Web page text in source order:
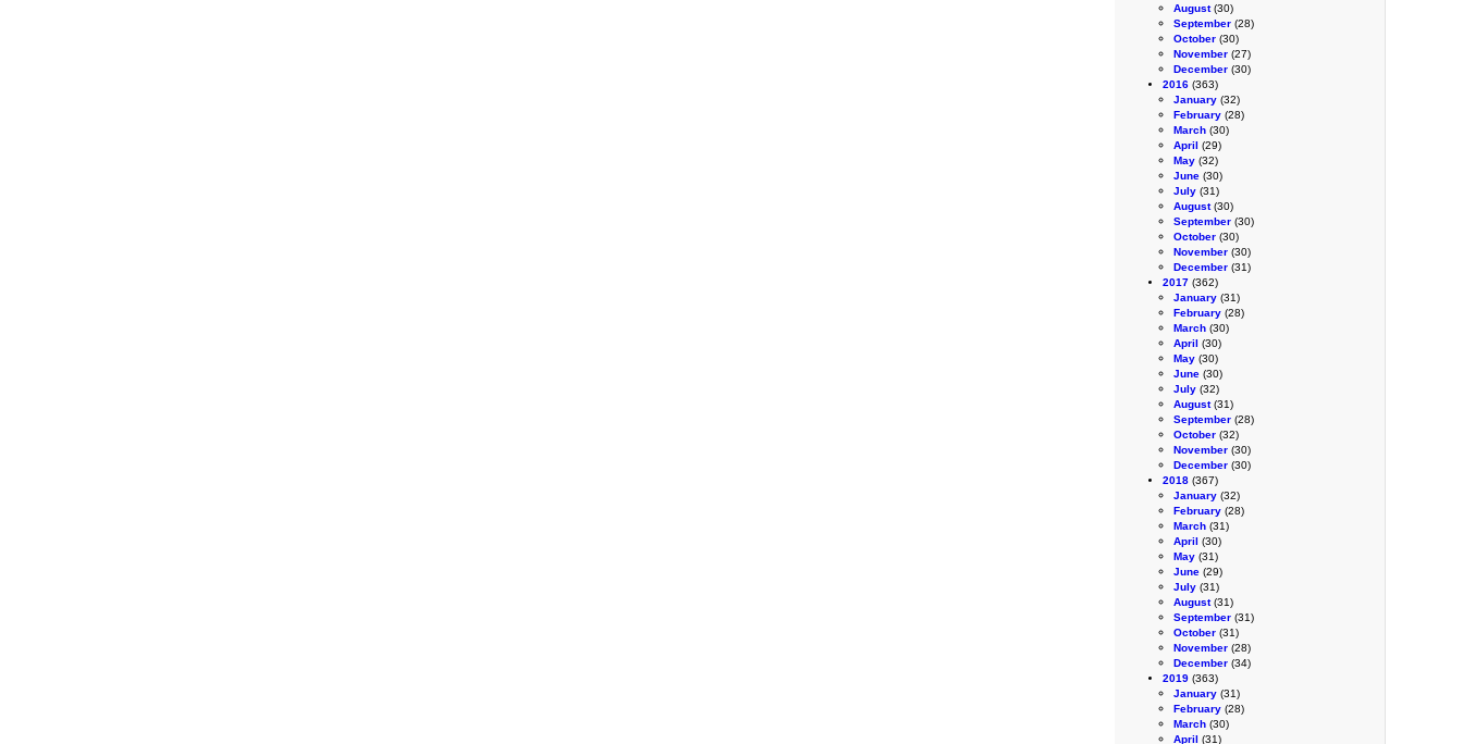
August(30)
September (28)
October (30)
November (27)
December (30)
2016 (363)
January (32)
February (28)
March (30)
April (29)
May (32)
June (30)
July (31)
August(30)
September (30)
October (30)
November (30)
December (31)
2017 (362)
January (31)
February (28)
March (30)
April (30)
May (30)
June (30)
July (32)
August(31)
September (28)
October (32)
November (30)
December (30)
2018 (367)
January (32)
February (28)
March (31)
April (30)
May (31)
June (29)
July (31)
August(31)
September (31)
October (31)
November (28)
December (34)
2019 (363)
January (31)
February (28)
March (30)
April (31)